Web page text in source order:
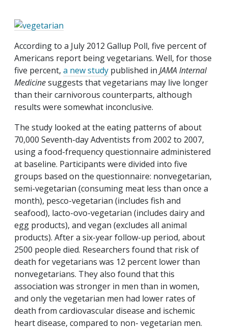
According to a July 2012 Gallup Poll, five percent of
Americans report being vegetarians. Well, for those
five percent, a new study published in JAMA Internal
Medicinesuggests that vegetarians may live longer
than their carnivorous counterparts, although
results were somewhat inconclusive.
The study looked at the eating patterns of about
70,000 Seventh-day Adventists from 2002 to 2007,
using a food-frequency questionnaire administered
at baseline. Participants were divided into five
groups based on the questionnaire: nonvegetarian,
semi-vegetarian (consuming meat less than once a
month), pesco-vegetarian (includes fish and
seafood), lacto-ovo-vegetarian (includes dairy and
egg products), and vegan (excludes all animal
products). After a six-year follow-up period, about
2500 people died. Researchers found that risk of
death for vegetarians was 12 percent lower than
nonvegetarians. They also found that this
association was stronger in men than in women,
and only the vegetarian men had lower rates of
death from cardiovascular disease and ischemic
heart disease, compared to non- vegetarian men.